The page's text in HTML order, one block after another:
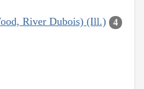
River Dubois) (Ill.) 4